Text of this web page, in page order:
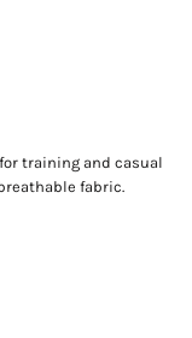
training and casual
fabric.